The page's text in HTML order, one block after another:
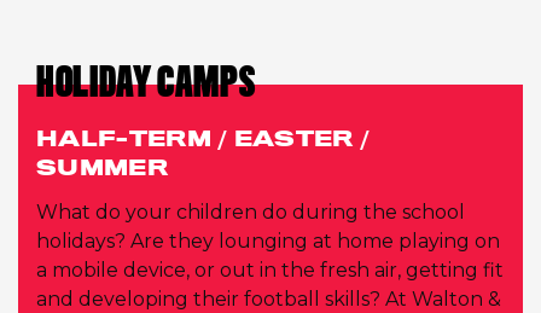
HOLIDAY CAMPS
HALF-TERM / EASTER /
SUMMER
What do your children do during the school
holidays? Are they lounging at home playing on
a mobile device, or out in the fresh air, getting fit
and developing their football skills? At Walton &